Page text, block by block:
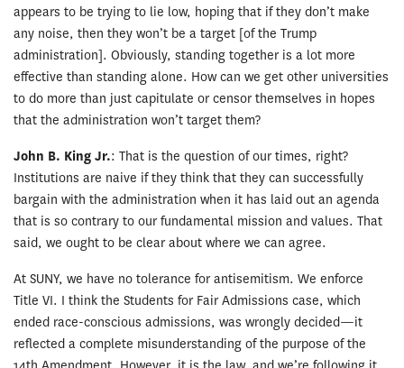
appears to be trying to lie low, hoping that if they don’t make
any noise, then they won’t be a target [of the Trump
administration]. Obviously, standing together is a lot more
effective than standing alone. How can we get other universities
to do more than just capitulate or censor themselves in hopes
that the administration won’t target them?
John B. King Jr.: That is the question of our times, right?
Institutions are naive if they think that they can successfully
bargain with the administration when it has laid out an agenda
that is so contrary to our fundamental mission and values. That
said, we ought to be clear about where we can agree.
At SUNY, we have no tolerance for antisemitism. We enforce
Title VI. I think the Students for Fair Admissions case, which
ended race-conscious admissions, was wrongly decided—it
reflected a complete misunderstanding of the purpose of the